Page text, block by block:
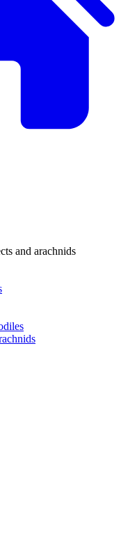
and arachnids